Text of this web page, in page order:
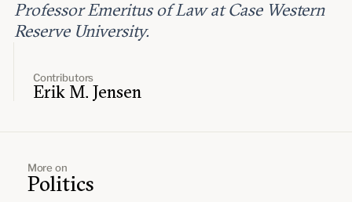
Contributors
Erik M. Jensen
Professor Emeritus of Law at Case Western
Reserve University.
More on
Politics